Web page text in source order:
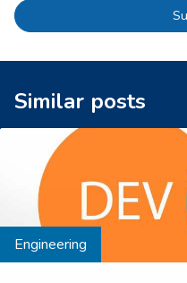
Similar posts
Engineering